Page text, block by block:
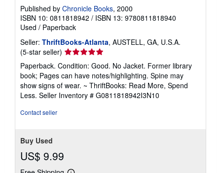
Published by Chronicle Books, 2000
ISBN 10: 0811818942 / ISBN 13: 9780811818940
Used / Paperback
Seller: ThriftBooks-Atlanta, AUSTELL, GA, U.S.A.
(5-star seller) Seller
rating
5
out
of
5
Paperback. Condition: Good. No Jacket. Former library
book; Pages can have notes/highlighting. Spine may
show signs of wear. ~ ThriftBooks: Read More, Spend
Less. Seller Inventory # G0811818942I3N10
Contact seller
Buy Used
US$ 9.99